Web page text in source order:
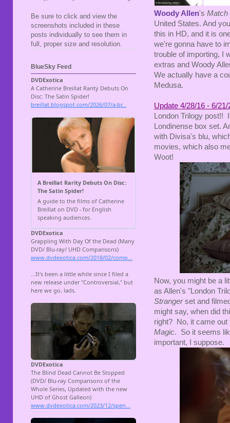
Woody Allen's Match
United States. And
this in HD, and it is
we're gonna have to
trouble of importing, I
extras and Woody
We actually have a
Medusa.
Update 4/28/16 - 6/21/
London Trilogy post!!
Londinense box set.
with Divisa's blu,
movies, which also
Woot!
Now, you might be a
as Allen's "London
Strangerset and
might say, when did
right? No, it came out
Magic. So it seems
important, I suppose.
Be sure to click and view the
screenshots included in these
posts individually to see them in
full, proper size and resolution.
BlueSky Feed